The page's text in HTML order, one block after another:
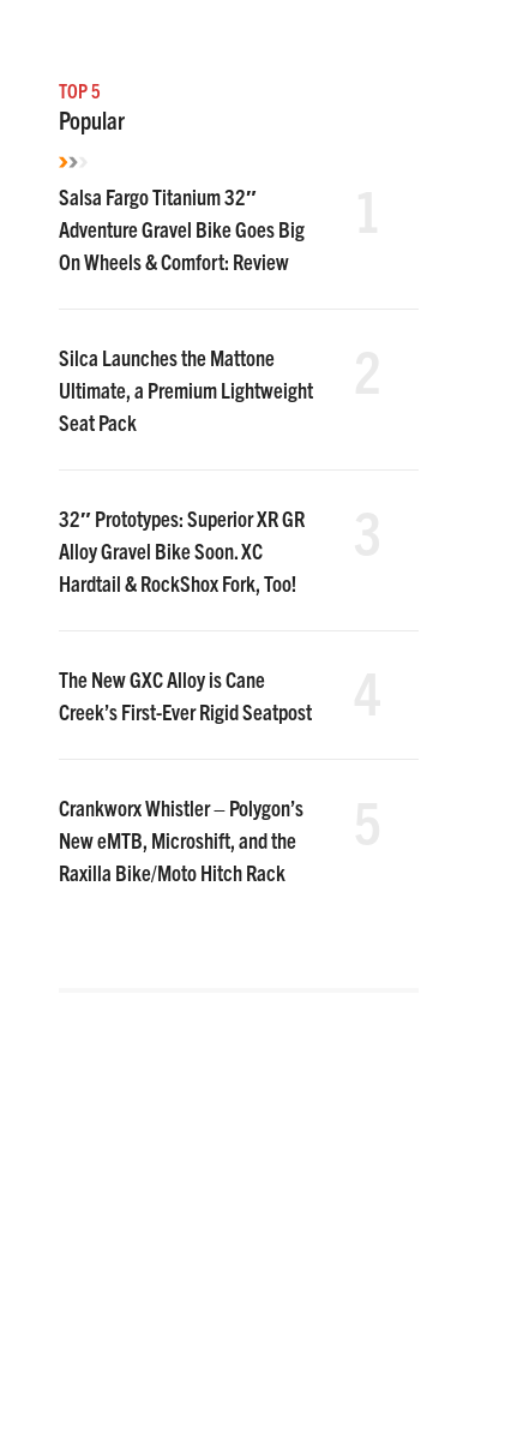
TOP 5
Popular
Salsa Fargo Titanium 32″
Adventure Gravel Bike Goes Big
On Wheels & Comfort: Review
Silca Launches the Mattone
Ultimate, a Premium Lightweight
Seat Pack
32″ Prototypes: Superior XR GR
Alloy Gravel Bike Soon. XC
Hardtail & RockShox Fork, Too!
The New GXC Alloy is Cane
Creek’s First-Ever Rigid Seatpost
Crankworx Whistler – Polygon’s
New eMTB, Microshift, and the
Raxilla Bike/Moto Hitch Rack